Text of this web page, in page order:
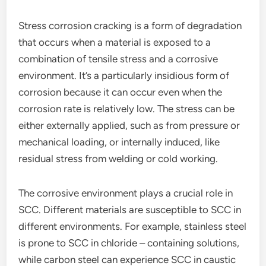
Stress corrosion cracking is a form of degradation
that occurs when a material is exposed to a
combination of tensile stress and a corrosive
environment. It’s a particularly insidious form of
corrosion because it can occur even when the
corrosion rate is relatively low. The stress can be
either externally applied, such as from pressure or
mechanical loading, or internally induced, like
residual stress from welding or cold working.
The corrosive environment plays a crucial role in
SCC. Different materials are susceptible to SCC in
different environments. For example, stainless steel
is prone to SCC in chloride – containing solutions,
while carbon steel can experience SCC in caustic